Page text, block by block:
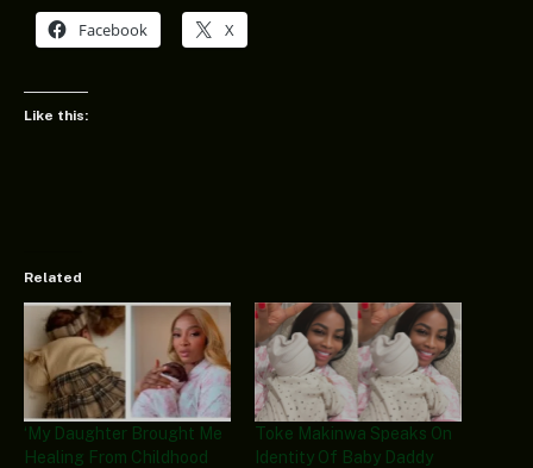
Facebook X
Like this:
Related
‘My Daughter Brought Me
Healing From Childhood
Toke Makinwa Speaks On
Identity Of Baby Daddy